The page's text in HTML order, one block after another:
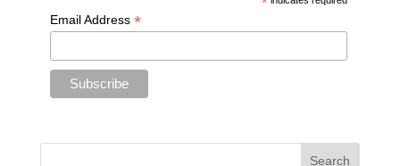
Email Address *